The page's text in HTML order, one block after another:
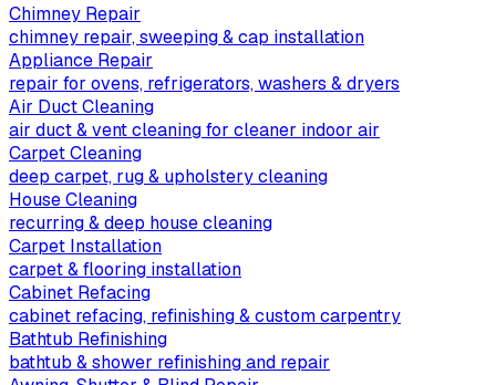
Chimney Repair
chimney repair, sweeping & cap installation
Appliance Repair
repair for ovens, refrigerators, washers & dryers
Air Duct Cleaning
air duct & vent cleaning for cleaner indoor air
Carpet Cleaning
deep carpet, rug & upholstery cleaning
House Cleaning
recurring & deep house cleaning
Carpet Installation
carpet & flooring installation
Cabinet Refacing
cabinet refacing, refinishing & custom carpentry
Bathtub Refinishing
bathtub & shower refinishing and repair